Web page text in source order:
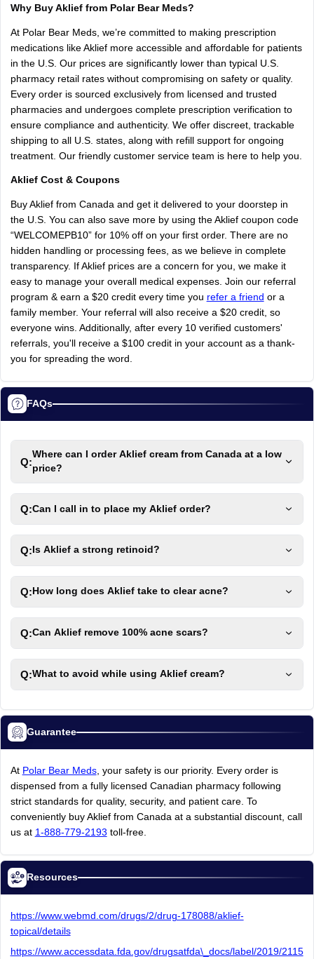
Why Buy Aklief from Polar Bear Meds?
At Polar Bear Meds, we’re committed to making prescription
medications like Aklief more accessible and affordable for patients
in the U.S. Our prices are significantly lower than typical U.S.
pharmacy retail rates without compromising on safety or quality.
Every order is sourced exclusively from licensed and trusted
pharmacies and undergoes complete prescription verification to
ensure compliance and authenticity. We offer discreet, trackable
shipping to all U.S. states, along with refill support for ongoing
treatment. Our friendly customer service team is here to help you.
Aklief Cost & Coupons
Buy Aklief from Canada and get it delivered to your doorstep in
the U.S. You can also save more by using the Aklief coupon code
“WELCOMEPB10” for 10% off on your first order. There are no
hidden handling or processing fees, as we believe in complete
transparency.
If Aklief prices are a concern for you, we make it
easy to manage your overall medical expenses. Join our referral
program & earn a $20 credit every time you refer a friend or a
family member. Your referral will also receive a $20 credit, so
everyone wins. Additionally, after every 10 verified customers'
referrals, you'll receive a $100 credit in your account as a thank-
you for spreading the word.
FAQs
Q:
Where can I order Aklief cream from Canada at a low
price?
Q:Can I call in to place my Aklief order?
Q: Is Aklief a strong retinoid?
Q: How long does Aklief take to clear acne?
Q:Can Aklief remove 100% acne scars?
Q:What to avoid while using Aklief cream?
Guarantee
At Polar Bear Meds, your safety is our priority. Every order is
dispensed from a fully licensed Canadian pharmacy following
strict standards for quality, security, and patient care. To
conveniently buy Aklief from Canada at a substantial discount, call
us at 1-888-779-2193 toll-free.
Resources
https://www.webmd.com/drugs/2/drug-178088/aklief-
topical/details
https://www.accessdata.fda.gov/drugsatfda\_docs/label/2019/2115